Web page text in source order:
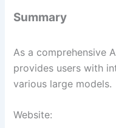
Summary
As a comprehensive
provides users with
various large models.
Website: